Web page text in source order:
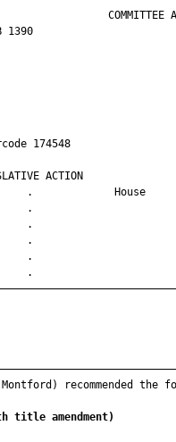
COMMITTEE
1390
Barcode
LEGISLATIVE
.
RCS
01/2013
recommended the
title amendment)